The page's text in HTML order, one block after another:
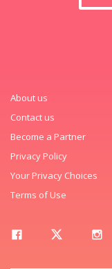
About us
Contact us
Become a Partner
Privacy Policy
Your Privacy Choices
Terms of Use